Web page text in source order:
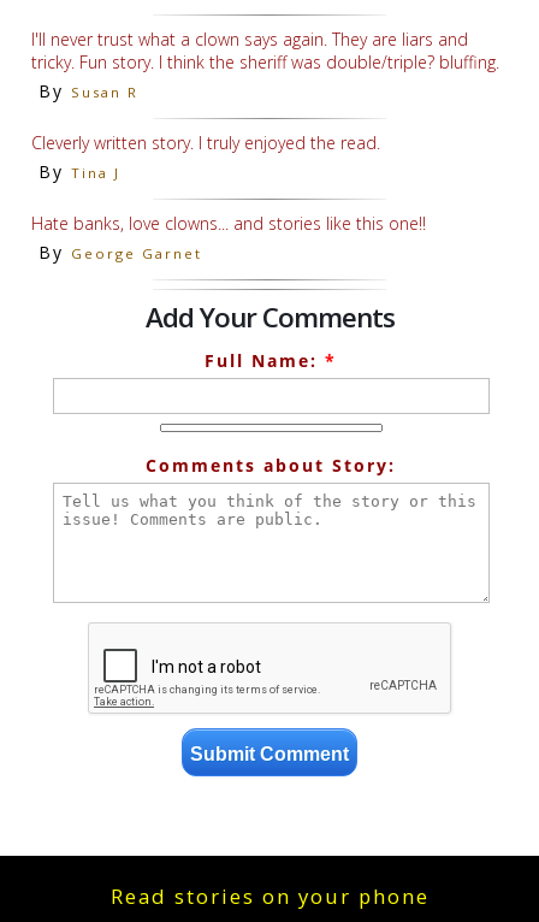
I'll never trust what a clown says again. They are liars and
tricky. Fun story. I think the sheriff was double/triple? bluffing.
By Susan R
Cleverly written story. I truly enjoyed the read.
By Tina J
Hate banks, love clowns... and stories like this one!!
By George Garnet
Add Your Comments
Full Name: *
Comments about Story:
Read stories on your phone